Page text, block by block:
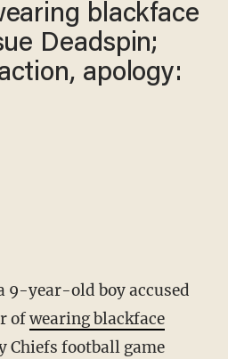
blackface
Deadspin;
apology:
9-year-old boy accused
ofwearing blackface
Chiefs football game